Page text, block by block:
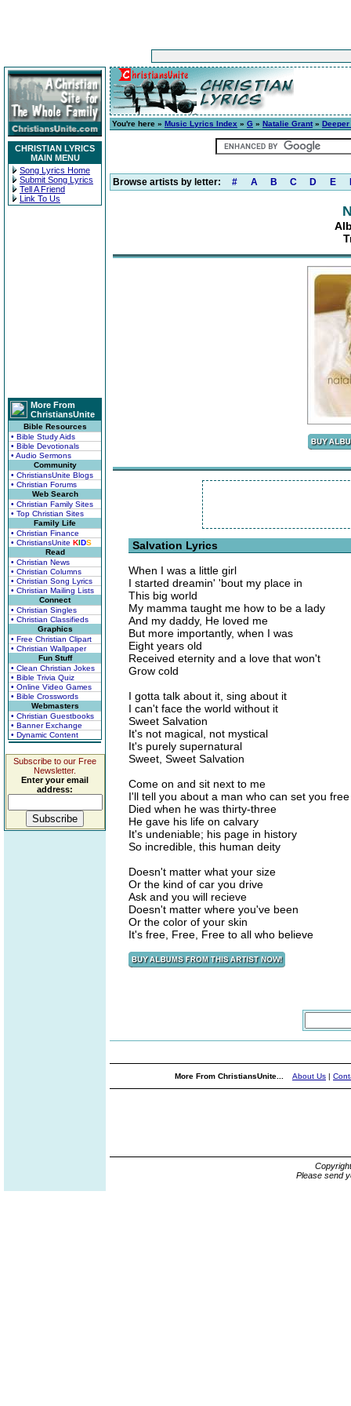
CHRISTIAN LYRICS
MAIN MENU
Song Lyrics Home
Submit Song Lyrics
Tell A Friend
Link To Us
More From
ChristiansUnite
Bible Resources
• Bible Study Aids
• Bible Devotionals
• Audio Sermons
Community
• ChristiansUnite Blogs
• Christian Forums
Web Search
• Christian Family Sites
• Top Christian Sites
Family Life
• Christian Finance
• ChristiansUnite KIDS
Read
• Christian News
• Christian Columns
• Christian Song Lyrics
• Christian Mailing Lists
Connect
• Christian Singles
• Christian Classifieds
Graphics
• Free Christian Clipart
• Christian Wallpaper
Fun Stuff
• Clean Christian Jokes
• Bible Trivia Quiz
• Online Video Games
• Bible Crosswords
Webmasters
• Christian Guestbooks
• Banner Exchange
• Dynamic Content
Subscribe to our Free
Newsletter.
Enter your email
address:
You're here » Music Lyrics Index » G » Natalie Grant»
Browse artists by letter: # A B C D E
Salvation Lyrics
When I was a little girl
I started dreamin' 'bout my place in
This big world
My mamma taught me how to be a lady
And my daddy, He loved me
But more importantly, when I was
Eight years old
Received eternity and a love that won't
Grow cold
I gotta talk about it, sing about it
I can't face the world without it
Sweet Salvation
It's not magical, not mystical
It's purely supernatural
Sweet, Sweet Salvation
Come on and sit next to me
I'll tell you about a man who can set you free
Died when he was thirty-three
He gave his life on calvary
It's undeniable; his page in history
So incredible, this human deity
Doesn't matter what your size
Or the kind of car you drive
Ask and you will recieve
Doesn't matter where you've been
Or the color of your skin
It's free, Free, Free to all who believe
More From ChristiansUnite... About Us |
Please send